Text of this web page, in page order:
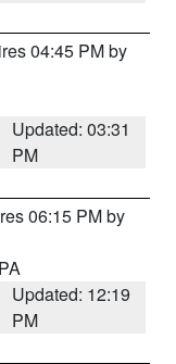
04:45 PM by
Updated: 03:31
PM
06:15 PM by
Updated: 12:19
PM